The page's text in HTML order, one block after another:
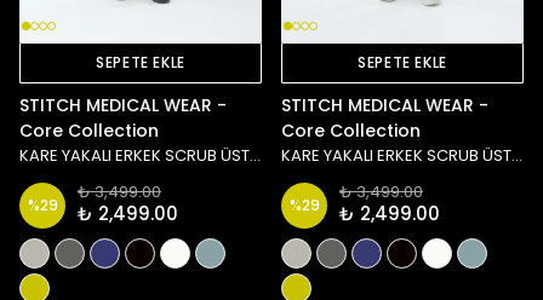
SEPETE EKLE
STITCH MEDICAL WEAR -
Core Collection
KARE YAKALI ERKEK SCRUB ÜST - LACİVERT
%29
₺ 3,499.00
₺ 2,499.00
SEPETE EKLE
STITCH MEDICAL WEAR -
Core Collection
KARE YAKALI ERKEK SCRUB ÜST - SİYAH
%29
₺ 3,499.00
₺ 2,499.00